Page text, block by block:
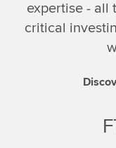
expertise - all
critical